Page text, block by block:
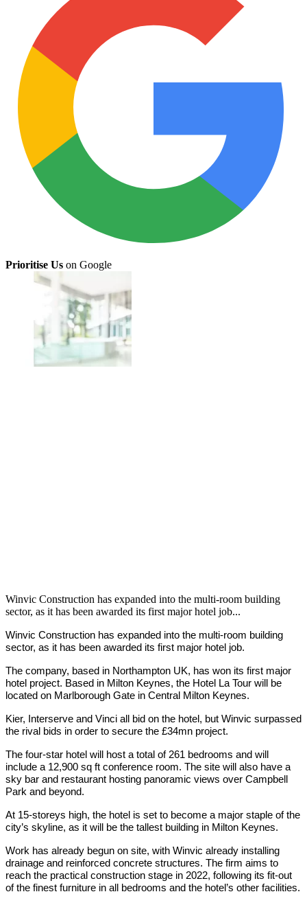
Prioritise Us on Google
Winvic Construction has expanded into the multi-room building
sector, as it has been awarded its first major hotel job...
Winvic Construction has expanded into the multi-room building
sector, as it has been awarded its first major hotel job.
The company, based in Northampton UK, has won its first major
hotel project. Based in Milton Keynes, the Hotel La Tour will be
located on Marlborough Gate in Central Milton Keynes.
Kier, Interserve and Vinci all bid on the hotel, but Winvic surpassed
the rival bids in order to secure the £34mn project.
The four-star hotel will host a total of 261 bedrooms and will
include a 12,900 sq ft conference room. The site will also have a
sky bar and restaurant hosting panoramic views over Campbell
Park and beyond.
At 15-storeys high, the hotel is set to become a major staple of the
city’s skyline, as it will be the tallest building in Milton Keynes.
Work has already begun on site, with Winvic already installing
drainage and reinforced concrete structures. The firm aims to
reach the practical construction stage in 2022, following its fit-out
of the finest furniture in all bedrooms and the hotel’s other facilities.